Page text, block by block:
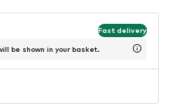
Fast delivery
be shown in your basket.